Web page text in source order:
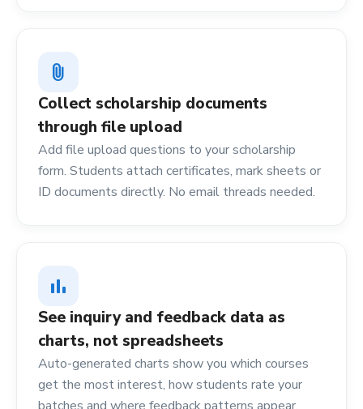
attach_file
Collect scholarship documents
through file upload
Add file upload questions to your scholarship
form. Students attach certificates, mark sheets or
ID documents directly. No email threads needed.
bar_chart
See inquiry and feedback data as
charts, not spreadsheets
Auto-generated charts show you which courses
get the most interest, how students rate your
batches and where feedback patterns appear.